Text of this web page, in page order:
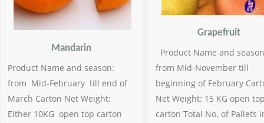
Mandarin
Product Name and season:
from Mid-February till end of
March Carton Net Weight:
Either 10KG open top carton
Grapefruit
Product Name and
from Mid-November till
beginning of February
Net Weight: 15 KG open
carton Total No. of Pallets